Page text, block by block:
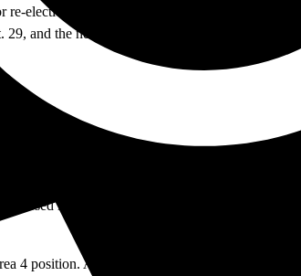
election this year, with the Area 4 and Area 6
and the newly elected officials for the 2018
Grove, and was first elected to serve in
on a statement on the RSCCD website,
versed in educational management
4 position. An alum of Santiago Canyon